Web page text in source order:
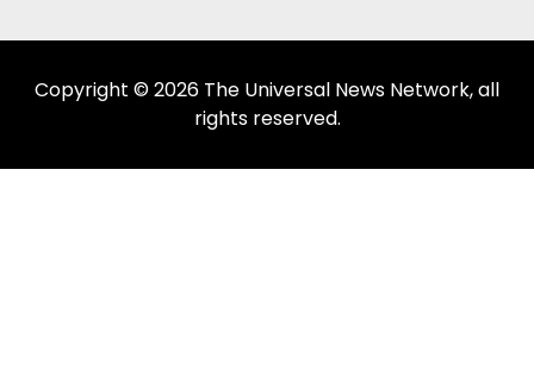
Copyright © 2026 The Universal News Network, all
rights reserved.